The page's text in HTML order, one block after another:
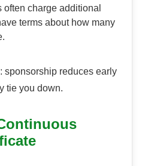
charge additional
terms about how many
sponsorship reduces early
tie you down.